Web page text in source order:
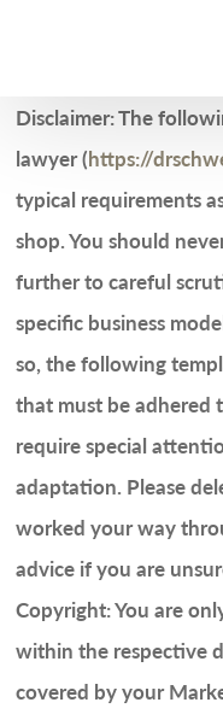
Disclaimer: The
lawyer (https://
typical requirements
shop. You should
further to careful
specific business
so, the following
that must be adhered
require special
adaptation. Please
worked your way
advice if you are
Copyright: You are
within the respective
covered by your